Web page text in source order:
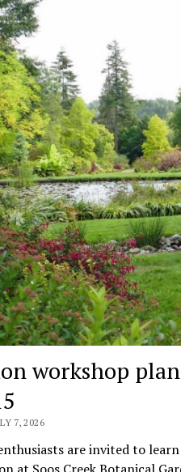
workshop
7, 2026
are invited to